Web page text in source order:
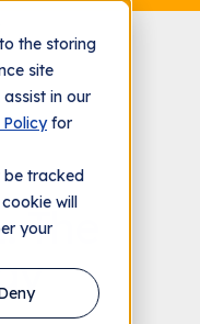
the storing
site
in our
for
be tracked
will
your